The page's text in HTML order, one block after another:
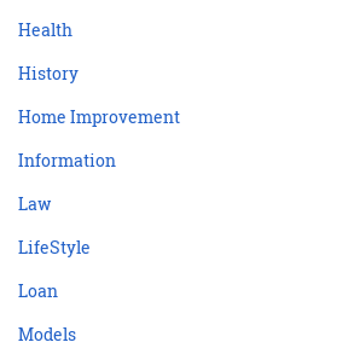
Health
History
Home Improvement
Information
Law
LifeStyle
Loan
Models